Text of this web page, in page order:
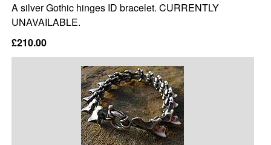
A silver Gothic hinges ID bracelet. CURRENTLY
UNAVAILABLE.
£210.00